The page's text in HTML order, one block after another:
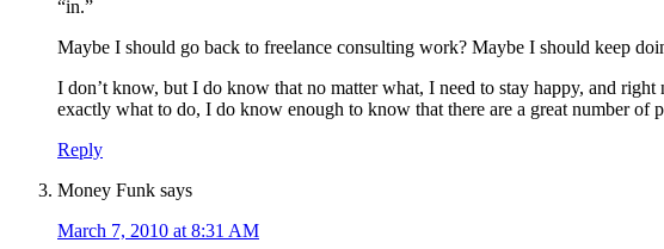
“in.”
Maybe I should go back to freelance consulting work? Maybe I should keep
I don’t know, but I do know that no matter what, I need to stay happy, and
exactly what to do, I do know enough to know that there are a great number of
Reply
Money Funk says
March 7, 2010 at 8:31 AM